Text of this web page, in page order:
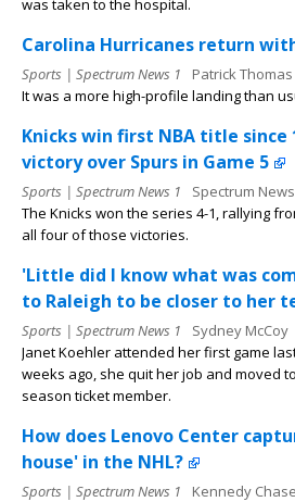
was taken to the hospital.
Carolina Hurricanes return
Sports | Spectrum News 1
Patrick Thomas
It was a more high-profile landing than
Knicks win first NBA title since
victory over Spurs in Game 5
Sports | Spectrum News 1
Spectrum
The Knicks won the series 4-1, rallying
all four of those victories.
'Little did I know what was
to Raleigh to be closer to her
Sports | Spectrum News 1
Sydney McCoy
Janet Koehler attended her first game
weeks ago, she quit her job and moved
season ticket member.
How does Lenovo Center
house' in the NHL?
Sports | Spectrum News 1
Kennedy Chase